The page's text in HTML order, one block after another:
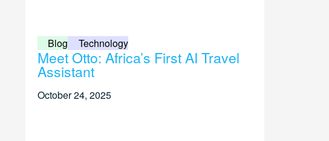
Blog Technology
Meet Otto: Africa’s First AI Travel
Assistant
October 24, 2025